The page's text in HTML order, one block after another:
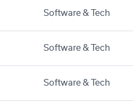
Software & Tech
Software & Tech
Software & Tech